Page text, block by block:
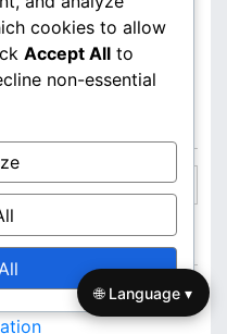
Defence
cookies to allow
Accept All to
non-essential
🌐 Language ▾